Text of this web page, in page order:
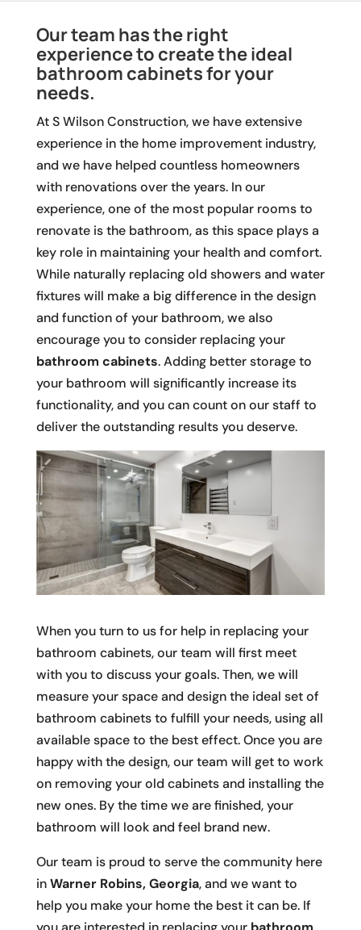
Our team has the right
experience to create the ideal
bathroom cabinets for your
needs.
At S Wilson Construction, we have extensive
experience in the home improvement industry,
and we have helped countless homeowners
with renovations over the years. In our
experience, one of the most popular rooms to
renovate is the bathroom, as this space plays a
key role in maintaining your health and comfort.
While naturally replacing old showers and water
fixtures will make a big difference in the design
and function of your bathroom, we also
encourage you to consider replacing your
bathroom cabinets. Adding better storage to
your bathroom will significantly increase its
functionality, and you can count on our staff to
deliver the outstanding results you deserve.
When you turn to us for help in replacing your
bathroom cabinets, our team will first meet
with you to discuss your goals. Then, we will
measure your space and design the ideal set of
bathroom cabinets to fulfill your needs, using all
available space to the best effect. Once you are
happy with the design, our team will get to work
on removing your old cabinets and installing the
new ones. By the time we are finished, your
bathroom will look and feel brand new.
Our team is proud to serve the community here
inWarner Robins, Georgia, and we want to
help you make your home the best it can be. If